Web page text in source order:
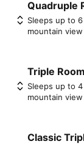
Quadruple
Sleeps up to
mountain
Triple Room
Sleeps up to
mountain
Classic